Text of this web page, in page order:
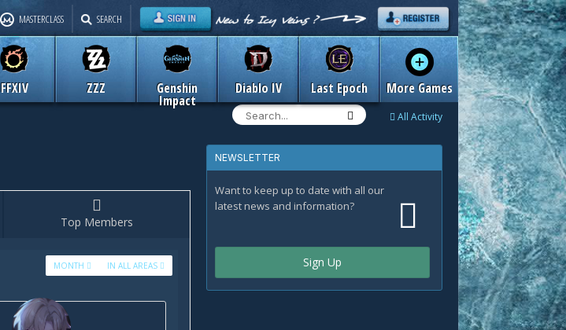
FFXIV ZZZ Genshin
Impact
Diablo IV Last Epoch More Games
MASTERCLASS SEARCH
All Activity
Top Members
IN ALL AREAS
MONTH
NEWSLETTER
Want to keep up to date with all our
latest news and information?
Sign Up